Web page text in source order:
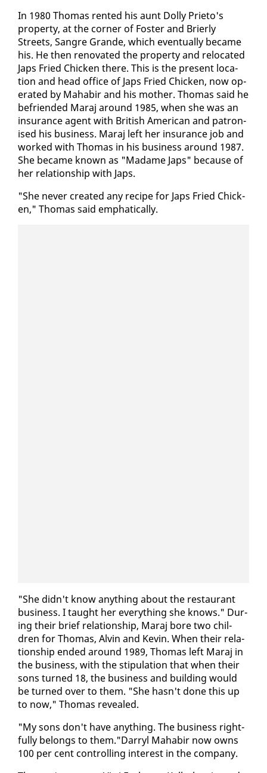
In 1980 Thomas rent­ed his aunt Dol­ly Pri­eto's
prop­er­ty, at the cor­ner of Fos­ter and Brier­ly
Streets, San­gre Grande, which even­tu­al­ly be­came
his. He then ren­o­vat­ed the prop­er­ty and re­lo­cat­ed
Japs Fried Chick­en there. This is the present lo­ca­
tion and head of­fice of Japs Fried Chick­en, now op­
er­at­ed by Ma­habir and his moth­er. Thomas said he
be­friend­ed Maraj around 1985, when she was an
in­sur­ance agent with British Amer­i­can and pa­tro­n­
ised his busi­ness. Maraj left her in­sur­ance job and
worked with Thomas in his busi­ness around 1987.
She be­came known as "Madame Japs" be­cause of
her re­la­tion­ship with Japs.
"She nev­er cre­at­ed any recipe for Japs Fried Chick­
en," Thomas said em­phat­i­cal­ly.
"She didn't know any­thing about the restau­rant
busi­ness. I taught her every­thing she knows." Dur­
ing their brief re­la­tion­ship, Maraj bore two chil­
dren for Thomas, Alvin and Kevin. When their re­la­
tion­ship end­ed around 1989, Thomas left Maraj in
the busi­ness, with the stip­u­la­tion that when their
sons turned 18, the busi­ness and build­ing would
be turned over to them. "She hasn't done this up
to now," Thomas re­vealed.
"My sons don't have any­thing. The busi­ness right­
ful­ly be­longs to them."Dar­ryl Ma­habir now owns
100 per cent con­trol­ling in­ter­est in the com­pa­ny.